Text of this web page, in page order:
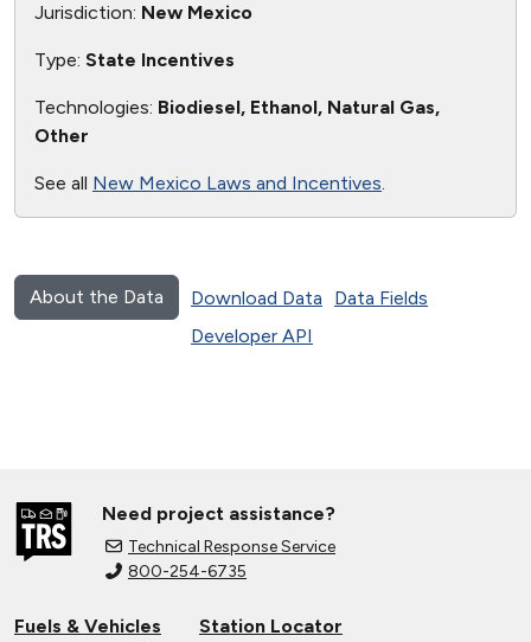
Jurisdiction: New Mexico
Type: State Incentives
Technologies: Biodiesel, Ethanol, Natural Gas,
Other
See all New Mexico Laws and Incentives.
About the Data Download Data
Data Fields
Developer API
Need project assistance?
Technical Response Service
800-254-6735
Fuels & Vehicles
Station Locator